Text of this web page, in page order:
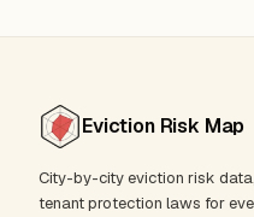
Eviction Risk Map
City-by-city eviction risk
tenant protection laws for